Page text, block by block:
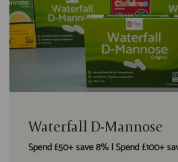
Waterfall D-Mannose
Spend £50+ save 8% | Spend £100+